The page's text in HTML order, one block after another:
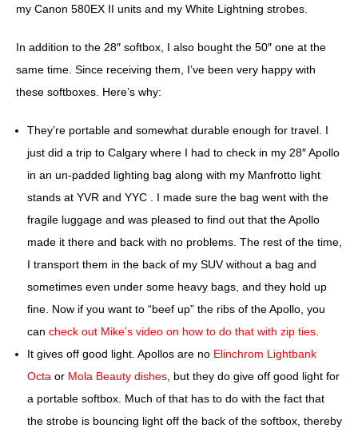
my Canon 580EX II units and my White Lightning strobes.
In addition to the 28″ softbox, I also bought the 50″ one at the
same time. Since receiving them, I’ve been very happy with
these softboxes. Here’s why:
They’re portable and somewhat durable enough for travel. I
just did a trip to Calgary where I had to check in my 28″ Apollo
in an un-padded lighting bag along with my Manfrotto light
stands at YVR and YYC . I made sure the bag went with the
fragile luggage and was pleased to find out that the Apollo
made it there and back with no problems. The rest of the time,
I transport them in the back of my SUV without a bag and
sometimes even under some heavy bags, and they hold up
fine. Now if you want to “beef up” the ribs of the Apollo, you
can check out Mike’s video on how to do that with zip ties
It gives off good light. Apollos are no Elinchrom Lightbank
Octa or Mola Beauty dishes , but they do give off good light for
a portable softbox. Much of that has to do with the fact that
the strobe is bouncing light off the back of the softbox, thereby